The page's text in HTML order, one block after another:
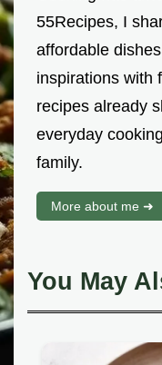
55Recipes, I
affordable
inspirations with
recipes already
everyday
family.
More about me ➜
You May